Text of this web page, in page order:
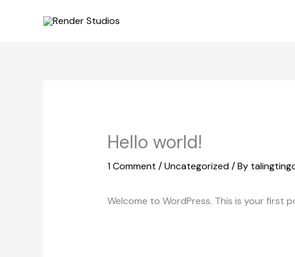
Hello world!
1 Comment /Uncategorized/ By
Welcome to WordPress. This is your first